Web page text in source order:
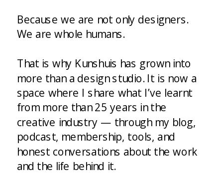
Because we are not only designers.
We are whole humans.
That is why Kunshuis has grown into
more than a design studio. It is now a
space where I share what I’ve learnt
from more than 25 years in the
creative industry — through my blog,
podcast, membership, tools, and
honest conversations about the work
and the life behind it.